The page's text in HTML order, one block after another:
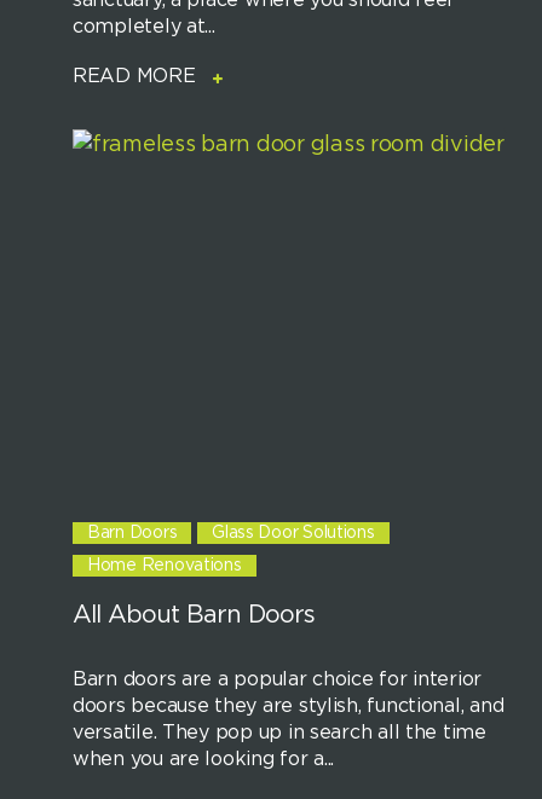
completely at...
READ MORE
Barn Doors Glass Door Solutions
Home Renovations
All About Barn Doors
Barn doors are a popular choice for interior
doors because they are stylish, functional, and
versatile. They pop up in search all the time
when you are looking for a...